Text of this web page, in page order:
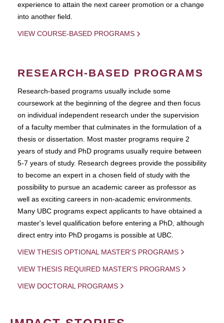
experience to attain the next career promotion or a change
into another field.
VIEW COURSE-BASED PROGRAMS
RESEARCH-BASED PROGRAMS
Research-based programs usually include some
coursework at the beginning of the degree and then focus
on individual independent research under the supervision
of a faculty member that culminates in the formulation of a
thesis or dissertation. Most master programs require 2
years of study and PhD programs usually require between
5-7 years of study. Research degrees provide the possibility
to become an expert in a chosen field of study with the
possibility to pursue an academic career as professor as
well as exciting careers in non-academic environments.
Many UBC programs expect applicants to have obtained a
master's level qualification before entering a PhD, although
direct entry into PhD progams is possible at UBC.
VIEW THESIS OPTIONAL MASTER'S PROGRAMS
VIEW THESIS REQUIRED MASTER'S PROGRAMS
VIEW DOCTORAL PROGRAMS